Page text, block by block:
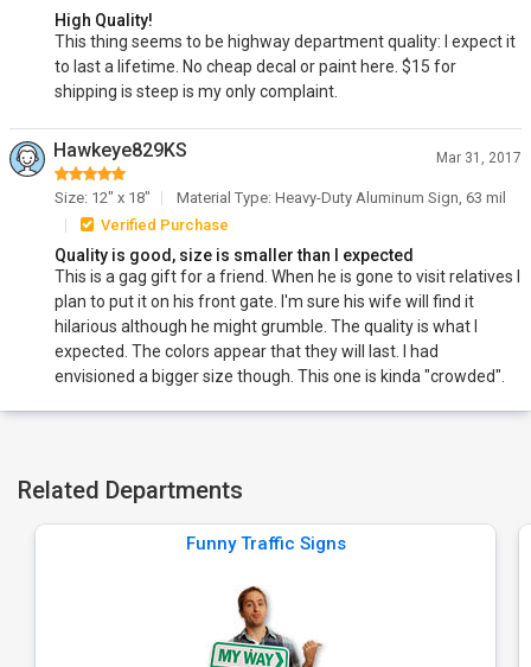
High Quality!
This thing seems to be highway department quality: I expect it
to last a lifetime. No cheap decal or paint here. $15 for
shipping is steep is my only complaint.
Hawkeye829KS Mar 31, 2017
Size: 12" x 18"
Material Type: Heavy-Duty Aluminum Sign, 63 mil
Verified Purchase
Quality is good, size is smaller than I expected
This is a gag gift for a friend. When he is gone to visit relatives I
plan to put it on his front gate. I'm sure his wife will find it
hilarious although he might grumble. The quality is what I
expected. The colors appear that they will last. I had
envisioned a bigger size though. This one is kinda "crowded".
Related Departments
Funny Traffic Signs